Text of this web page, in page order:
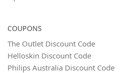
COUPONS
The Outlet Discount Code
Helloskin Discount Code
Philips Australia Discount Code